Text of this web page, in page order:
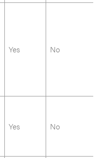
Yes No
Yes No